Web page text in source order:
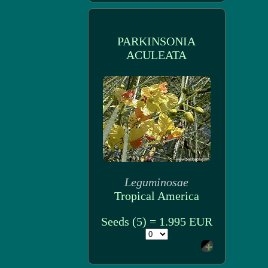
PARKINSONIA
ACULEATA
Leguminosae
Tropical America
Seeds (5) = 1.995 EUR